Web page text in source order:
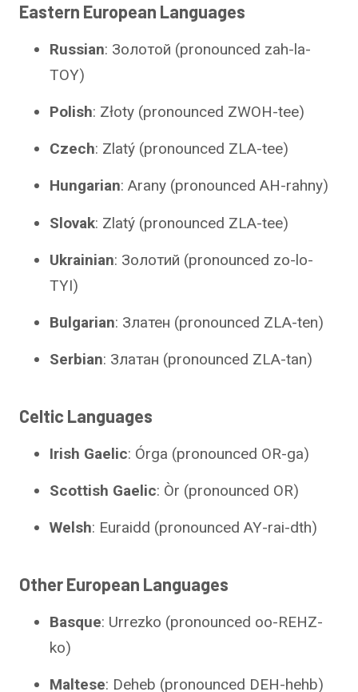
Eastern European Languages
Russian: Золотой (pronounced zah-la-
TOY)
Polish: Złoty (pronounced ZWOH-tee)
Czech: Zlatý (pronounced ZLA-tee)
Hungarian: Arany (pronounced AH-rahny)
Slovak: Zlatý (pronounced ZLA-tee)
Ukrainian: Золотий (pronounced zo-lo-
TYI)
Bulgarian: Златен (pronounced ZLA-ten)
Serbian: Златан (pronounced ZLA-tan)
Celtic Languages
Irish Gaelic: Órga (pronounced OR-ga)
Scottish Gaelic: Òr (pronounced OR)
Welsh: Euraidd (pronounced AY-rai-dth)
Other European Languages
Basque: Urrezko (pronounced oo-REHZ-
ko)
Maltese: Deheb (pronounced DEH-hehb)